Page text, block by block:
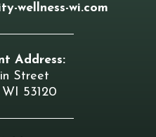
wellness-wi.com
Address:
Street
53120